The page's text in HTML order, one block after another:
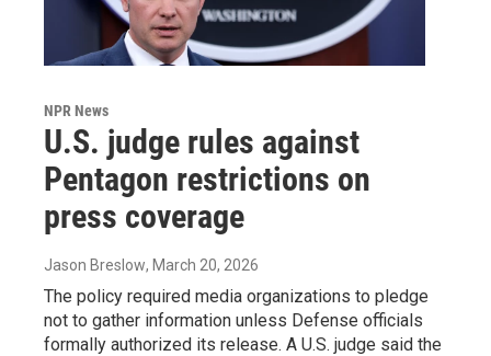
NPR News
U.S. judge rules against
Pentagon restrictions on
press coverage
Jason Breslow, March 20, 2026
The policy required media organizations to pledge
not to gather information unless Defense officials
formally authorized its release. A U.S. judge said the